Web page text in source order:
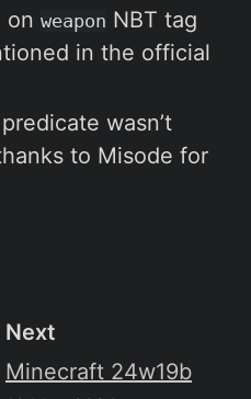
on weapon NBT tag
in the official
wasn’t
to Misode for
Next
Minecraft 24w19b